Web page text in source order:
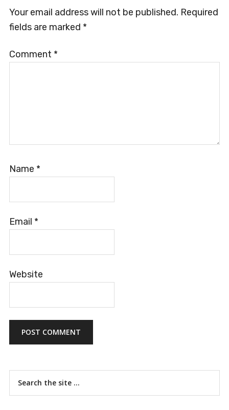
Your email address will not be published. Required
fields are marked *
Comment *
Name *
Email *
Website
Primary
Sidebar